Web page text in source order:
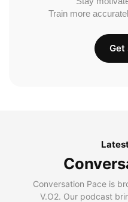
Train more
Get
Conversation Pace is
V.O2. Our podcast